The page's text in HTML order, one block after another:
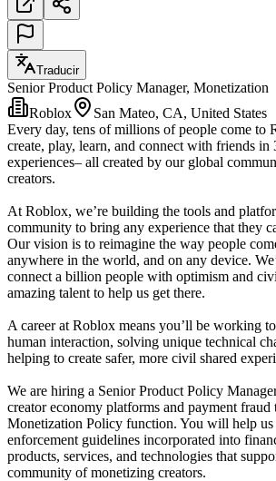
Traducir
Senior Product Policy Manager, Monetization
Roblox
San Mateo, CA, United States
Every day, tens of millions of people come to
create, play, learn, and connect with friends
experiences– all created by our global
creators.
At Roblox, we’re building the tools and
community to bring any experience that they
Our vision is to reimagine the way people
anywhere in the world, and on any device.
connect a billion people with optimism and
amazing talent to help us get there.
A career at Roblox means you’ll be working
human interaction, solving unique technical
helping to create safer, more civil shared
We are hiring a Senior Product Policy
creator economy platforms and payment
Monetization Policy function. You will help us
enforcement guidelines incorporated into
products, services, and technologies that
community of monetizing creators.